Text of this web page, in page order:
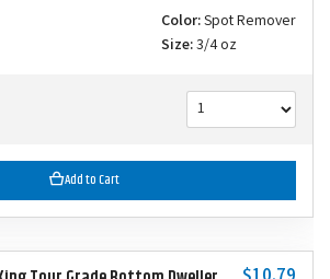
Color:Spot Remover
Size:3/4 oz
Add to Cart